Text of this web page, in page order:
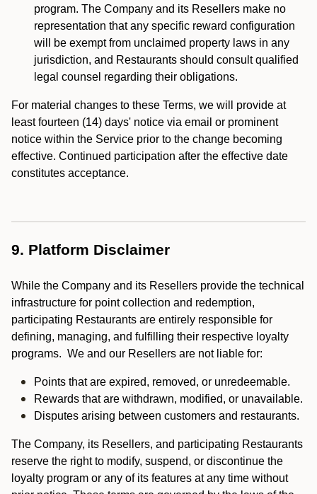
program. The Company and its Resellers make no
representation that any specific reward configuration
will be exempt from unclaimed property laws in any
jurisdiction, and Restaurants should consult qualified
legal counsel regarding their obligations.
For material changes to these Terms, we will provide at
least fourteen (14) days' notice via email or prominent
notice within the Service prior to the change becoming
effective. Continued participation after the effective date
constitutes acceptance.
9. Platform Disclaimer
While the Company and its Resellers provide the technical
infrastructure for point collection and redemption,
participating Restaurants are entirely responsible for
defining, managing, and fulfilling their respective loyalty
programs. We and our Resellers are not liable for:
Points that are expired, removed, or unredeemable.
Rewards that are withdrawn, modified, or unavailable.
Disputes arising between customers and restaurants.
The Company, its Resellers, and participating Restaurants
reserve the right to modify, suspend, or discontinue the
loyalty program or any of its features at any time without